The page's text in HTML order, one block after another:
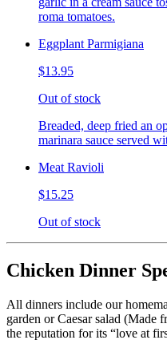
roma tomatoes.
Eggplant Parmigiana
$13.95
Out of stock
Breaded, deep fried an
marinara sauce served
Meat Ravioli
$15.25
Out of stock
Chicken Dinner
All dinners include our
garden or Caesar salad (Made
the reputation for its “love at